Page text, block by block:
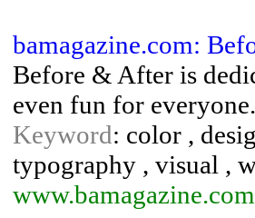
bamagazine.com:
Before & After is
even fun for everyone.
Keyword: color ,
typography , visual ,